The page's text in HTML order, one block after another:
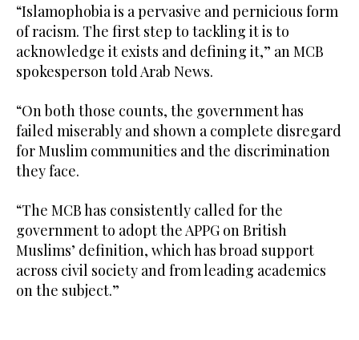
“Islamophobia is a pervasive and pernicious form
of racism. The first step to tackling it is to
acknowledge it exists and defining it,” an MCB
spokesperson told Arab News.
“On both those counts, the government has
failed miserably and shown a complete disregard
for Muslim communities and the discrimination
they face.
“The MCB has consistently called for the
government to adopt the APPG on British
Muslims’ definition, which has broad support
across civil society and from leading academics
on the subject.”